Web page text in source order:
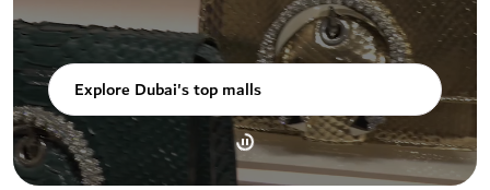
Explore Dubai's top malls